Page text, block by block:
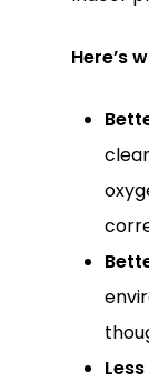
Here’s